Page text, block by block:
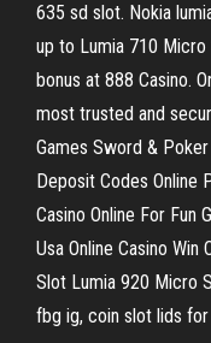
635 sd slot. Nokia
up to Lumia 710
bonus at 888 Casino.
most trusted and
Games Sword &
Deposit Codes Online
Casino Online For Fun
Usa Online Casino
Slot Lumia 920 Micro
fbg ig, coin slot lids